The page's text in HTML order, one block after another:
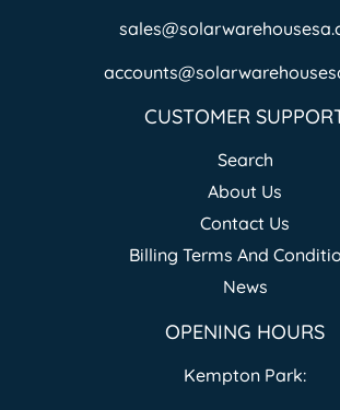
CUSTOMER
Search
About Us
Contact Us
Billing Terms And
News
OPENING HOURS
Kempton Park: